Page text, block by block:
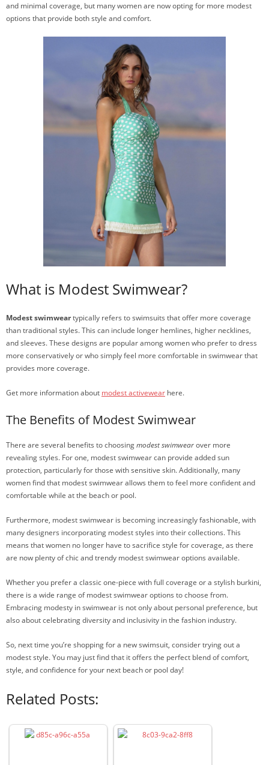
and minimal coverage, but many women are now opting for more modest
options that provide both style and comfort.
What is Modest Swimwear?
Modest swimweartypically refers to swimsuits that offer more coverage
than traditional styles. This can include longer hemlines, higher necklines,
and sleeves. These designs are popular among women who prefer to dress
more conservatively or who simply feel more comfortable in swimwear that
provides more coverage.
Get more information about modest activewear here.
The Benefits of Modest Swimwear
There are several benefits to choosingmodest swimwearover more
revealing styles. For one, modest swimwear can provide added sun
protection, particularly for those with sensitive skin. Additionally, many
women find that modest swimwear allows them to feel more confident and
comfortable while at the beach or pool.
Furthermore, modest swimwear is becoming increasingly fashionable, with
many designers incorporating modest styles into their collections. This
means that women no longer have to sacrifice style for coverage, as there
are now plenty of chic and trendy modest swimwear options available.
Whether you prefer a classic one-piece with full coverage or a stylish burkini,
there is a wide range of modest swimwear options to choose from.
Embracing modesty in swimwear is not only about personal preference, but
also about celebrating diversity and inclusivity in the fashion industry.
So, next time you’re shopping for a new swimsuit, consider trying out a
modest style. You may just find that it offers the perfect blend of comfort,
style, and confidence for your next beach or pool day!
Related Posts: